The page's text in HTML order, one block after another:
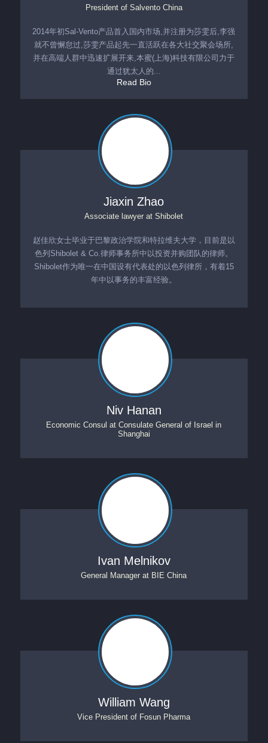
Presidentof Salvento China
2014年初Sal-Vento产品首入国内市场,并注册为莎雯后,李强
就不曾懈怠过,莎雯产品起先一直活跃在各大社交聚会场所,
并在高端人群中迅速扩展开来,本蜜(上海)科技有限公司力于
通过犹太人的...
Read Bio
Jiaxin Zhao
Associate lawyer atShibolet
赵佳欣女士毕业于巴黎政治学院和特拉维夫大学，目前是以
色列Shibolet & Co.律师事务所中以投资并购团队的律师。
Shibolet作为唯一在中国设有代表处的以色列律所，有着15
年中以事务的丰富经验。
Niv Hanan
Economic Consul atConsulate General of Israel in
Shanghai
Ivan Melnikov
General Manager at BIE China
William Wang
Vice President of Fosun Pharma